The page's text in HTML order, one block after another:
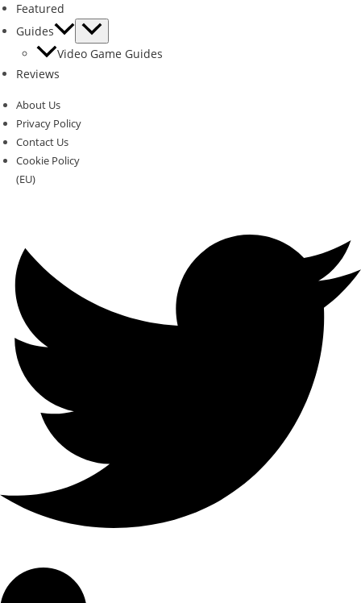
Featured
Guides
Video Game Guides
Reviews
About Us
Privacy Policy
Contact Us
Cookie Policy
(EU)